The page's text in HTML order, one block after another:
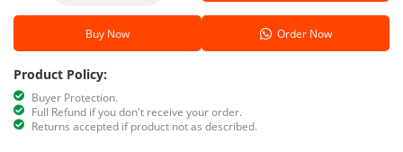
Buy Now Order Now
Product Policy:
Buyer Protection.
Full Refund if you don't receive your order.
Returns accepted if product not as described.